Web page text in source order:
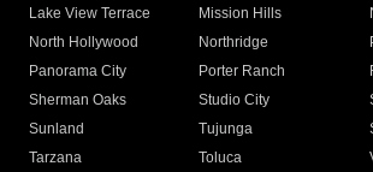
Lake View Terrace
Mission Hills
North Hollywood
Northridge
Panorama City
Porter Ranch
Sherman Oaks
Studio City
Sunland
Tujunga
Tarzana
Toluca